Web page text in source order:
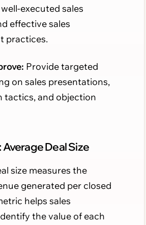
executed sales
effective sales
practices.
Provide targeted
on sales presentations,
tactics, and objection
Deal Size
size measures the
generated per closed
helps sales
the value of each